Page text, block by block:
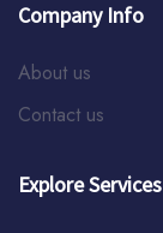
Company Info
About us
Contact us
Explore Services